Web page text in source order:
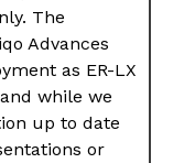
The
Advances
as ER-LX
while we
up to date
or